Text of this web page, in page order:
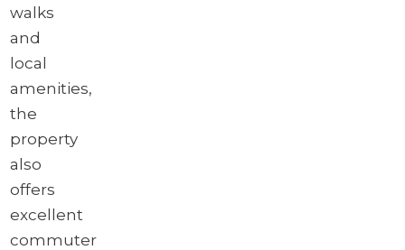
walks
and
local
amenities,
the
property
also
offers
excellent
commuter